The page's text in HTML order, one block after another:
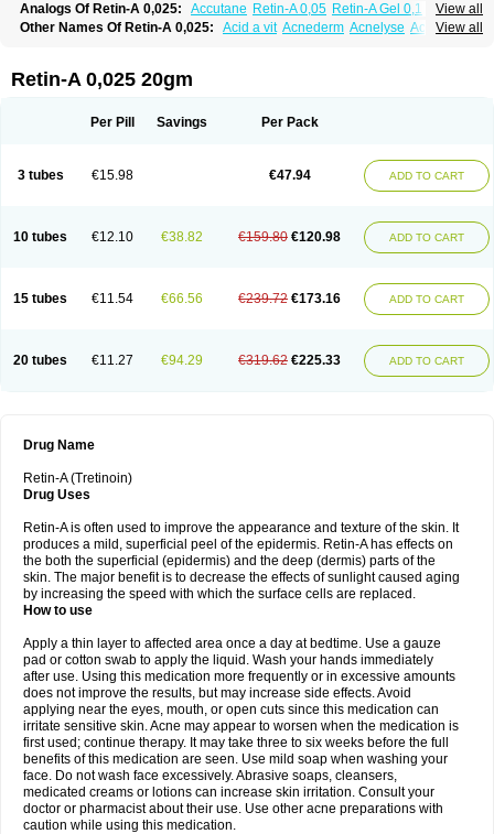
View all
Analogs Of Retin-A 0,025: Accutane Retin-A 0,05 Retin-A Gel 0,1
Retino-A Cream 0,025 Retino-A Cream 0,05 Tretinoin 0,025 Tretinoin 0,05
View all
Other Names Of Retin-A 0,025: Acid a vit Acnederm Acnelyse Acnetrin
Loderm retinoico Lotioblanc
Retavit Reticor Reticrem Retigel
Tretinoderm ac Tretinoina Trinon Trétinoïne
Retin-A 0,025 20gm
Per Pill Savings Per Pack
3 tubes €15.98 €47.94 ADD TO CART
10 tubes €12.10 €38.82 €159.80 €120.98 ADD TO CART
15 tubes €11.54 €66.56 €239.72 €173.16 ADD TO CART
20 tubes €11.27 €94.29 €319.62 €225.33 ADD TO CART
Drug Name
Retin-A (Tretinoin)
Drug Uses
Retin-A is often used to improve the appearance and texture of the skin. It
produces a mild, superficial peel of the epidermis. Retin-A has effects on
the both the superficial (epidermis) and the deep (dermis) parts of the
skin. The major benefit is to decrease the effects of sunlight caused aging
by increasing the speed with which the surface cells are replaced.
How to use
Apply a thin layer to affected area once a day at bedtime. Use a gauze
pad or cotton swab to apply the liquid. Wash your hands immediately
after use. Using this medication more frequently or in excessive amounts
does not improve the results, but may increase side effects. Avoid
applying near the eyes, mouth, or open cuts since this medication can
irritate sensitive skin. Acne may appear to worsen when the medication is
first used; continue therapy. It may take three to six weeks before the full
benefits of this medication are seen. Use mild soap when washing your
face. Do not wash face excessively. Abrasive soaps, cleansers,
medicated creams or lotions can increase skin irritation. Consult your
doctor or pharmacist about their use. Use other acne preparations with
caution while using this medication.